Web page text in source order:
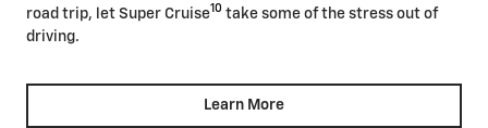
road trip, let Super Cruise10 take some of the stress out of
driving.
Learn More